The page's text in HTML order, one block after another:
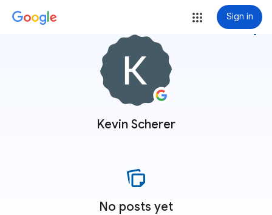
Sign in
Kevin Scherer
more_vert
No posts yet